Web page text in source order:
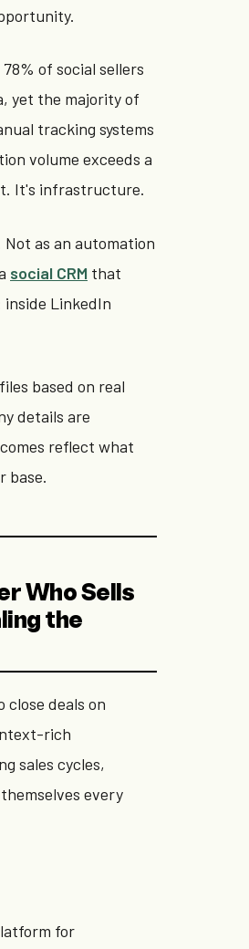
78% of social sellers
yet the majority of
tracking systems
volume exceeds a
It's infrastructure.
as an automation
social CRM that
LinkedIn
based on real
details are
reflect what
base.
Who Sells
the
close deals on
rich
sales cycles,
every
for